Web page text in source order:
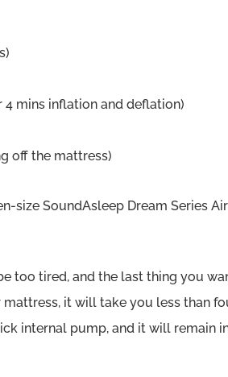
mins inflation and deflation)
off the mattress)
size SoundAsleep Dream Series
too tired, and the last thing you
it will take you less than
internal pump, and it will remain